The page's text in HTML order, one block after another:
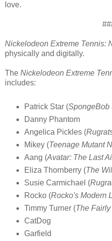
love.
Nickelodeon Extreme Tennis:
physically and digitally.
The Nickelodeon Extreme
includes:
Patrick Star (SpongeBob
Danny Phantom
Angelica Pickles (
Mikey (Teenage Mutant
Aang (Avatar: The Last
Eliza Thornberry (The
Susie Carmichael (
Rocko (Rocko's Modern
Timmy Turner (The Fairly
CatDog
Garfield